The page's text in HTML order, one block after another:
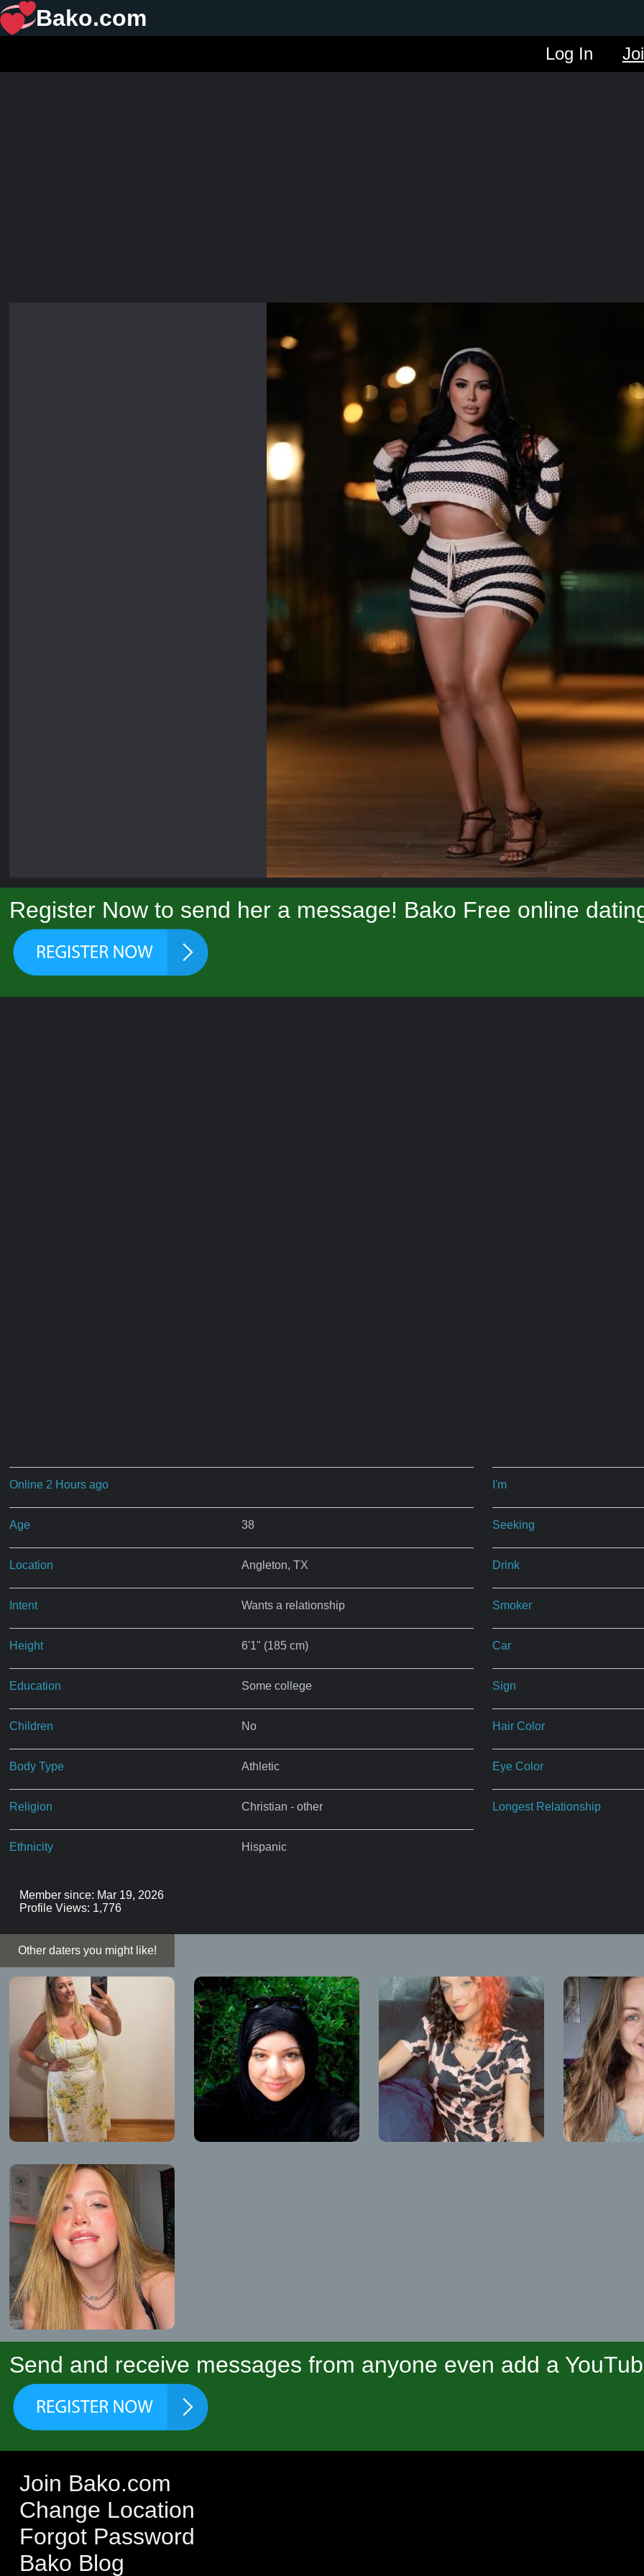
Bako.com
Log In
Register Now to send her a message! Bako Free online
Online 2 Hours ago
Age 38
Location Angleton, TX
Intent Wants a relationship
Height 6'1" (185 cm)
Education Some college
Children No
Body Type Athletic
Religion Christian - other
Ethnicity Hispanic
I'm
Seeking
Drink
Smoker
Car
Sign
Hair Color
Eye Color
Longest Relationship
Member since: Mar 19, 2026
Profile Views: 1,776
Other daters you might like!
Send and receive messages from anyone even add a
Join Bako.com
Change Location
Forgot Password
Bako Blog